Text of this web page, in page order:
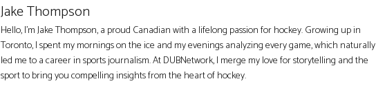
Jake Thompson
Hello, I'm Jake Thompson, a proud Canadian with a lifelong passion for hockey. Growing up in
Toronto, I spent my mornings on the ice and my evenings analyzing every game, which naturally
led me to a career in sports journalism. At DUBNetwork, I merge my love for storytelling and the
sport to bring you compelling insights from the heart of hockey.